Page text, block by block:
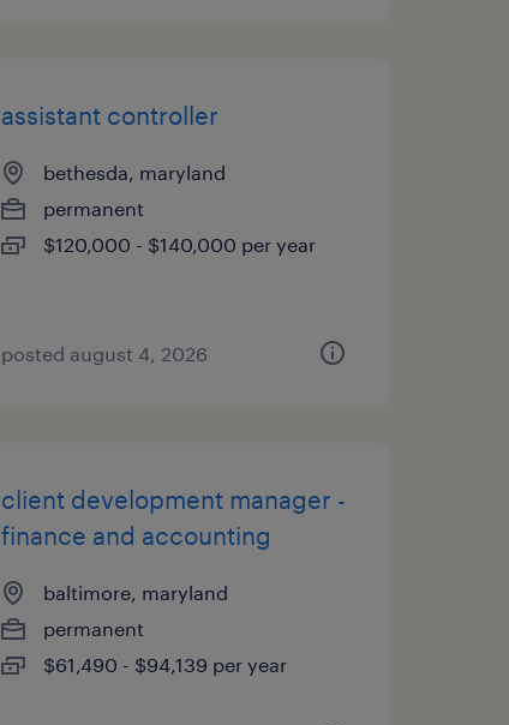
assistant controller
bethesda, maryland
permanent
$120,000 - $140,000 per year
posted august 4, 2026
client development manager -
finance and accounting
baltimore, maryland
permanent
$61,490 - $94,139 per year